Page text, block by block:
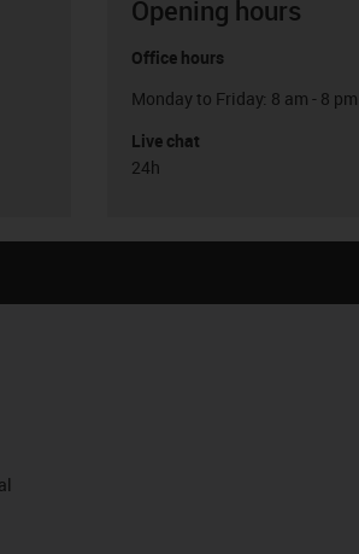
Opening hours
Office hours
Monday to Friday: 8 am - 8 pm
Live chat
24h